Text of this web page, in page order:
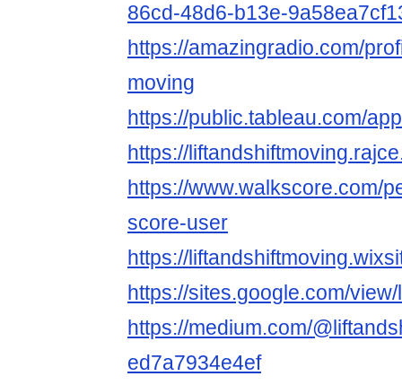
86cd-48d6-b13e-
https://amazingradio.com/
moving
https://public.tableau.com/
https://
https://www.walkscore.com/
score-user
https://
https://sites.google.com/
https://medium.com/
ed7a7934e4ef